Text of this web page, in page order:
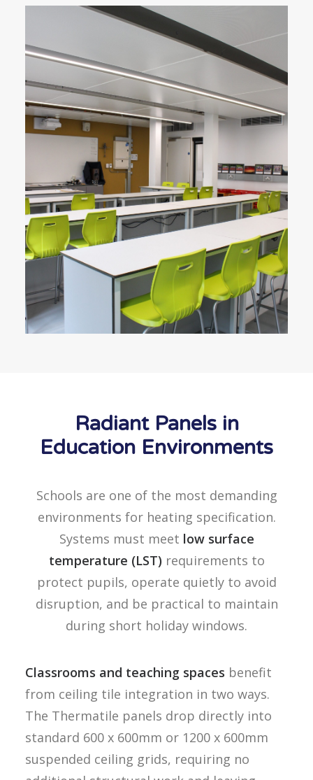
Radiant Panels in
Education Environments
Schools are one of the most demanding
environments for heating specification.
Systems must meet low surface
temperature (LST) requirements to
protect pupils, operate quietly to avoid
disruption, and be practical to maintain
during short holiday windows.
Classrooms and teaching spaces benefit
from ceiling tile integration in two ways.
The Thermatile panels drop directly into
standard 600 x 600mm or 1200 x 600mm
suspended ceiling grids, requiring no